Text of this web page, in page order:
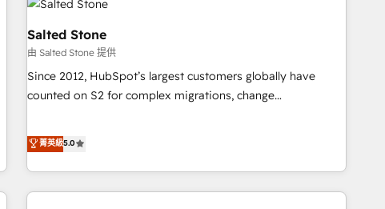
automation, we turn complexity into clarity, human at global
scale. 🏆 HubSpot’s CEO called us “the partner of the
future.” Others agree it is proof of trust built through
measurable impact.
Salted Stone
由 Salted Stone 提供
Since 2012, HubSpot’s largest customers globally have
counted on S2 for complex migrations, change
that deliver measurable impact and transform brand
experiences As one of the few full-service creative agencies
in the HubSpot ecosystem, we blend strategy, technology,
& award-winning design to build scalable, globally
菁英級5.0